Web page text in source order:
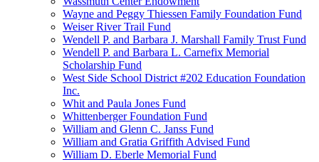
Wayne and Peggy Thiessen Family Foundation Fund
Weiser River Trail Fund
Wendell P. and Barbara J. Marshall Family Trust Fund
Wendell P. and Barbara L. Carnefix Memorial
Scholarship Fund
West Side School District #202 Education Foundation
Inc.
Whit and Paula Jones Fund
Whittenberger Foundation Fund
William and Glenn C. Janss Fund
William and Gratia Griffith Advised Fund
William D. Eberle Memorial Fund